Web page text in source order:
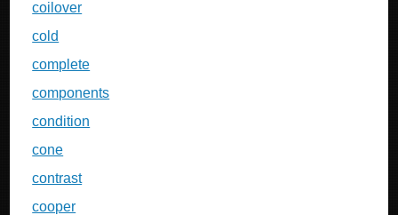
coilover
cold
complete
components
condition
cone
contrast
cooper